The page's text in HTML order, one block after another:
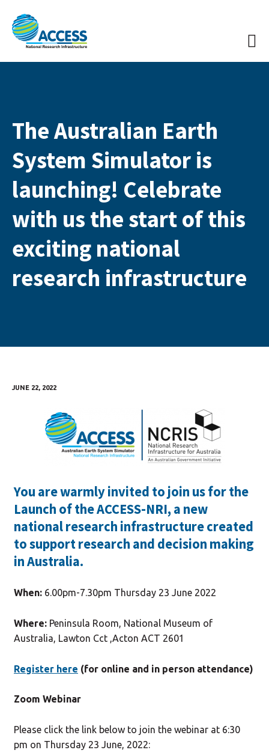
The Australian Earth
System Simulator is
launching! Celebrate
with us the start of this
exciting national
research infrastructure
JUNE 22, 2022
You are warmly invited to join us for the
Launch of the ACCESS-NRI, a new
national research infrastructure created
to support research and decision making
in Australia.
When: 6.00pm-7.30pm Thursday 23 June 2022
Where: Peninsula Room, National Museum of
Australia, Lawton Cct ,Acton ACT 2601
Register here (for online and in person attendance)
Zoom Webinar
Please click the link below to join the webinar at 6:30
pm on Thursday 23 June, 2022: